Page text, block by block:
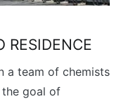
RESIDENCE
a team of chemists
the goal of